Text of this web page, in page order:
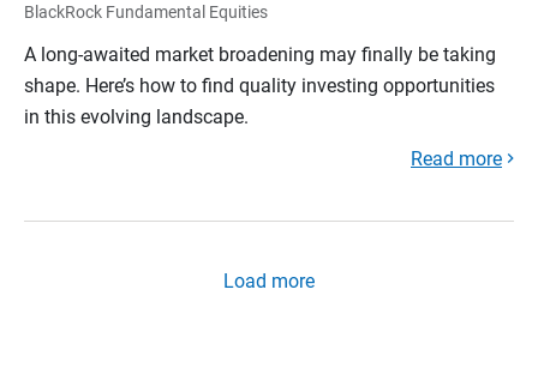
BlackRock Fundamental Equities
A long-awaited market broadening may finally be taking
shape. Here’s how to find quality investing opportunities
in this evolving landscape.
Read more
Load more